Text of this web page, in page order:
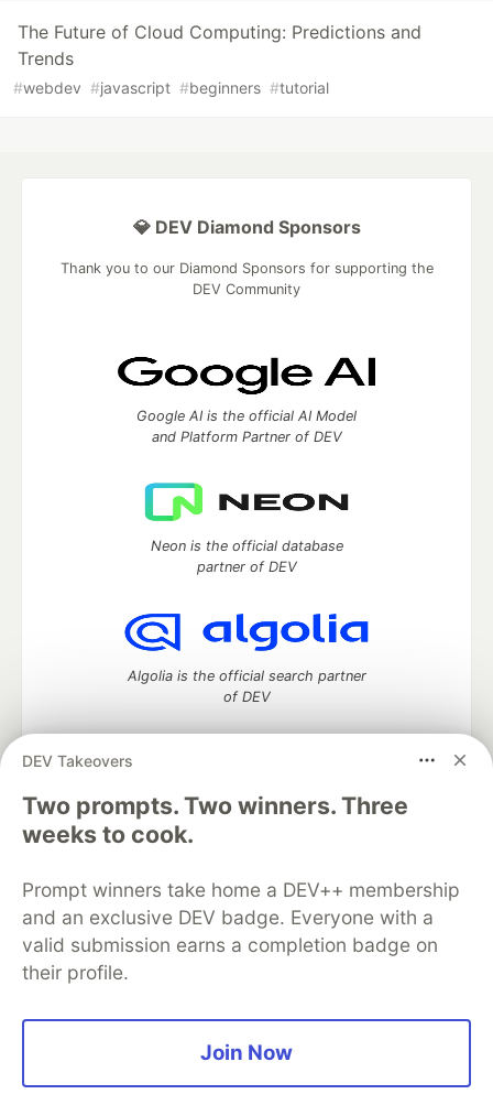
The Future of Cloud Computing: Predictions and
Trends
#webdev #javascript #beginners #tutorial
DEV Takeovers
Two prompts. Two winners. Three
weeks to cook.
Prompt winners take home a DEV++ membership
and an exclusive DEV badge. Everyone with a
valid submission earns a completion badge on
their profile.
Join Now
💎 DEV Diamond Sponsors
Thank you to our Diamond Sponsors for supporting the
DEV Community
Google AI is the official AI Model
and Platform Partner of DEV
Neon is the official database
partner of DEV
Algolia is the official search partner
of DEV
DEV Community— A space to discuss and keep up software
development and manage your software career
Home
DEV Challenges
Organization Accounts
DEV Showcase About
Contact
Free Postgres Database
DEV Shop
MLH
Code of Conduct
Privacy Policy
Terms of Use
Built on
Forem